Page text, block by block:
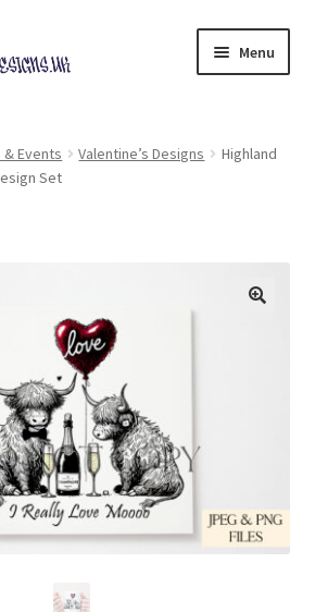
Menu
child
Events Valentine’s Designs
Highland
Set